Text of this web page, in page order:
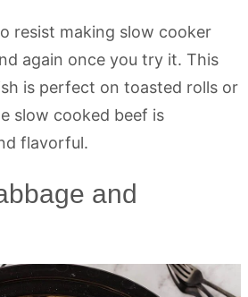
resist making slow cooker
again once you try it. This
is perfect on toasted rolls or
slow cooked beef is
flavorful.
and